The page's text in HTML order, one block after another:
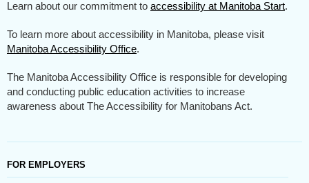
Learn about our commitment to accessibility at Manitoba Start.
To learn more about accessibility in Manitoba, please visit
Manitoba Accessibility Office.
The Manitoba Accessibility Office is responsible for developing
and conducting public education activities to increase
awareness about The Accessibility for Manitobans Act.
FOR EMPLOYERS